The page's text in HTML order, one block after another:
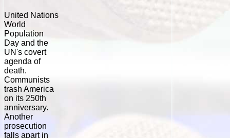
United Nations
World
Population
Day and the
UN's covert
agenda of
death.
Communists
trash America
on its 250th
anniversary.
Another
prosecution
falls apart in